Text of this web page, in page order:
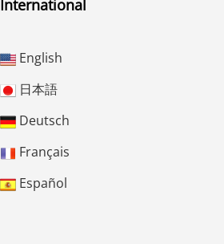
International
English
日本語
Deutsch
Français
Español